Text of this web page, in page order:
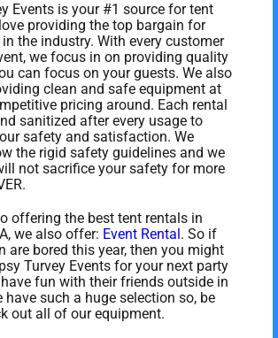
Events is your #1 source for tent
providing the top bargain for
the industry. With every customer
we focus in on providing quality
can focus on your guests. We also
clean and safe equipment at
pricing around. Each rental
sanitized after every usage to
safety and satisfaction. We
the rigid safety guidelines and we
not sacrifice your safety for more
offering the best tent rentals in
we also offer: Event Rental . So if
are bored this year, then you might
Turvey Events for your next party
fun with their friends outside in
have such a huge selection so, be
out all of our equipment.